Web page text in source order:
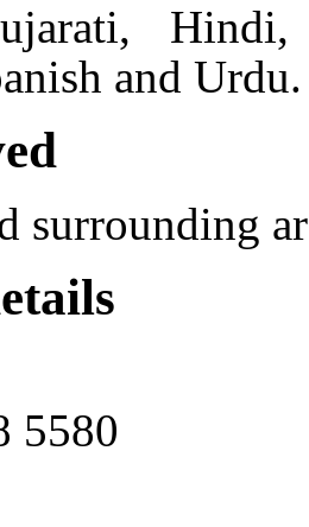
Hindi,
and Urdu.
surrounding
5580